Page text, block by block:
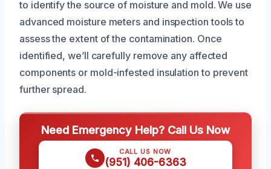
to identify the source of moisture and mold. We use
advanced moisture meters and inspection tools to
assess the extent of the contamination. Once
identified, we’ll carefully remove any affected
components or mold-infested insulation to prevent
further spread.
Need Emergency Help? Call Us Now
CALL US NOW
(951) 406-6363